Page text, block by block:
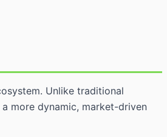
Unlike traditional
more dynamic, market-driven